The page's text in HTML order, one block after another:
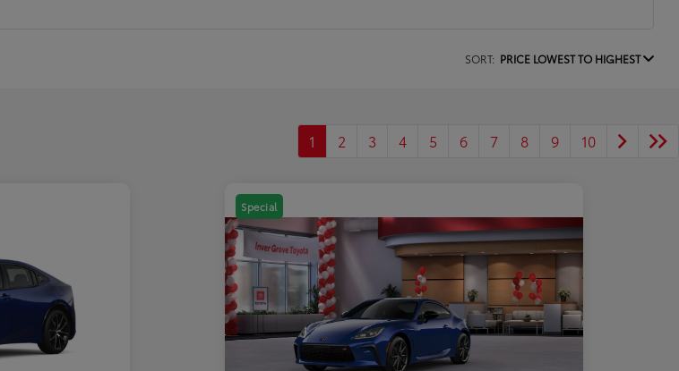
SORT: PRICE LOWEST TO HIGHEST
1 2 3 4 5 6 7 8 9 10
Special